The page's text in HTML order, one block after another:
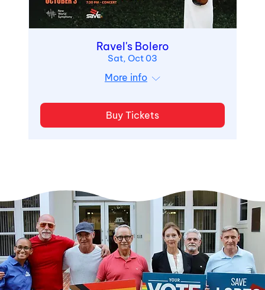
Ravel's Bolero
Sat, Oct 03
More info
Buy Tickets